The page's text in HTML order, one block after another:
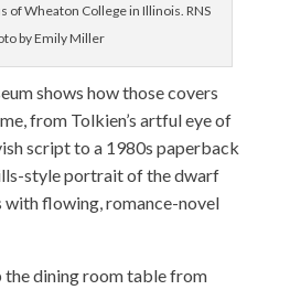
of Wheaton College in Illinois. RNS
by Emily Miller
shows how those covers
from Tolkien’s artful eye of
script to a 1980s paperback
style portrait of the dwarf
with flowing, romance-novel
dining room table from